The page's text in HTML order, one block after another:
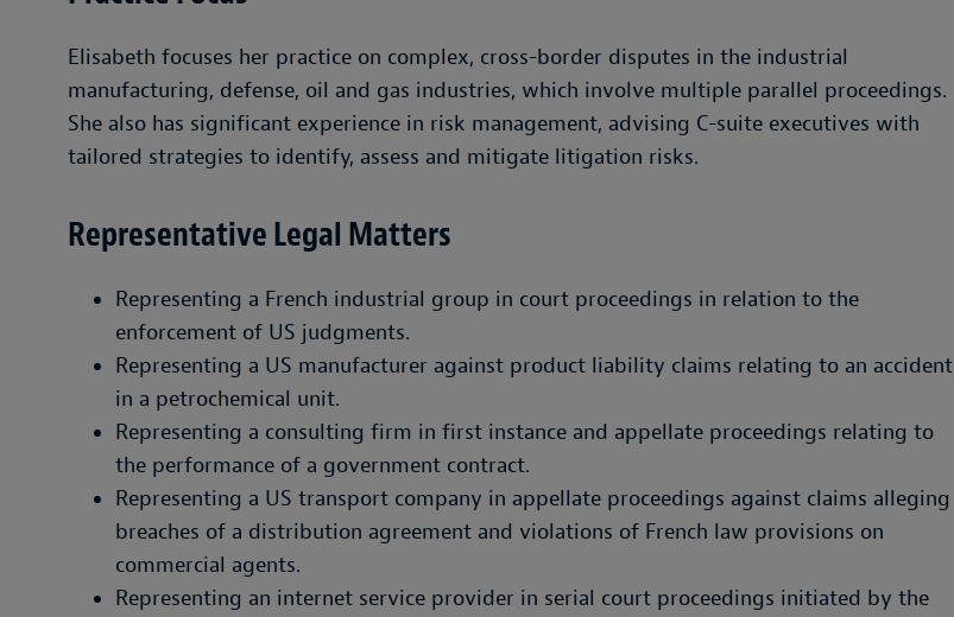
Elisabeth focuses her practice on complex, cross-border disputes in the industrial
manufacturing, defense, oil and gas industries, which involve multiple parallel proceedings.
She also has significant experience in risk management, advising C-suite executives with
tailored strategies to identify, assess and mitigate litigation risks.
Representative Legal Matters
Representing a French industrial group in court proceedings in relation to the
enforcement of US judgments.
Representing a US manufacturer against product liability claims relating to an accident
in a petrochemical unit.
Representing a consulting firm in first instance and appellate proceedings relating to
the performance of a government contract.
Representing a US transport company in appellate proceedings against claims alleging
breaches of a distribution agreement and violations of French law provisions on
commercial agents.
Representing an internet service provider in serial court proceedings initiated by the